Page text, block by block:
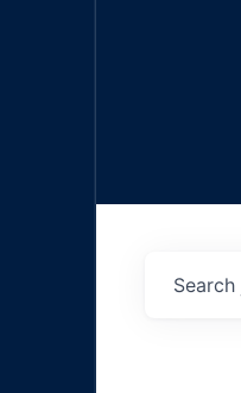
Search